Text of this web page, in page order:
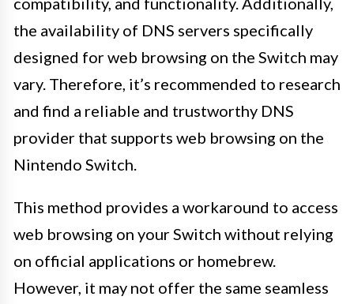
the availability of DNS servers specifically
designed for web browsing on the Switch may
vary. Therefore, it’s recommended to research
and find a reliable and trustworthy DNS
provider that supports web browsing on the
Nintendo Switch.
This method provides a workaround to access
web browsing on your Switch without relying
on official applications or homebrew.
However, it may not offer the same seamless